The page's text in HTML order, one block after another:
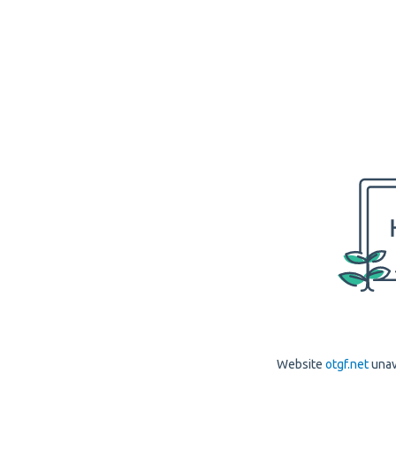
Website otgf.net